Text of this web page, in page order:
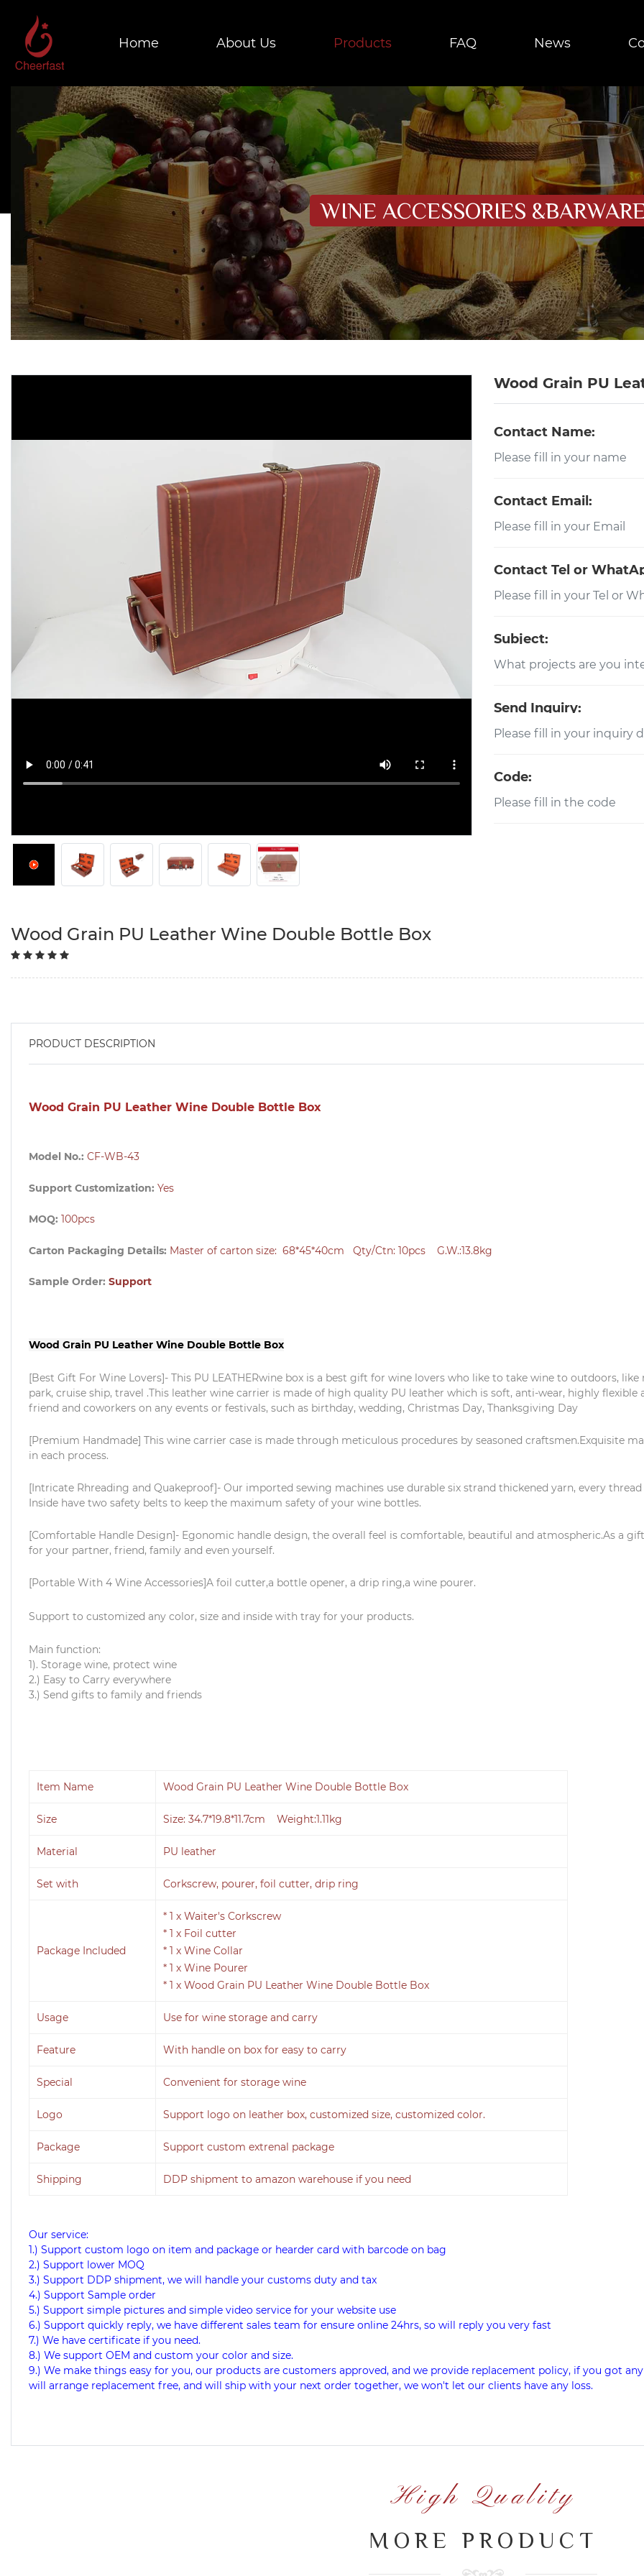
Home About Us Products FAQ News
WINE ACCESSORIES
Wood Grain PU
Contact Name:
Contact Email:
Contact Tel or
Subject:
Send Inquiry:
Code:
Wood Grain PU Leather Wine Double Bottle Box
PRODUCT DESCRIPTION
Wood Grain PU Leather Wine Double Bottle Box
Model No.: CF-WB-43
Support Customization: Yes
MOQ: 100pcs
Carton Packaging Details: Master of carton size: 68*45*40cm Qty/Ctn: 10pcs G.W.:13.8kg
Sample Order: Support
Wood Grain PU Leather Wine Double Bottle Box
[Best Gift For Wine Lovers]- This PU LEATHERwine box is a best gift for wine lovers who like to take wine to outdoors,
park, cruise ship, travel .This leather wine carrier is made of high quality PU leather which is soft, anti-wear, highly
friend and coworkers on any events or festivals, such as birthday, wedding, Christmas Day, Thanksgiving Day
[Premium Handmade] This wine carrier case is made through meticulous procedures by seasoned craftsmen.Exquisite
in each process.
[Intricate Rhreading and Quakeproof]- Our imported sewing machines use durable six strand thickened yarn, every
Inside have two safety belts to keep the maximum safety of your wine bottles.
[Comfortable Handle Design]- Egonomic handle design, the overall feel is comfortable, beautiful and atmospheric.As a
for your partner, friend, family and even yourself.
[Portable With 4 Wine Accessories]A foil cutter,a bottle opener, a drip ring,a wine pourer.
Support to customized any color, size and inside with tray for your products.
Main function:
1). Storage wine, protect wine
2.) Easy to Carry everywhere
3.) Send gifts to family and friends
Item Name Wood Grain PU Leather Wine Double Bottle Box
Size Size: 34.7*19.8*11.7cm Weight:1.11kg
Material PU leather
Set with Corkscrew, pourer, foil cutter, drip ring
Package Included
* 1 x Waiter's Corkscrew
* 1 x Foil cutter
* 1 x Wine Collar
* 1 x Wine Pourer
* 1 x Wood Grain PU Leather Wine Double Bottle Box
Usage Use for wine storage and carry
Feature With handle on box for easy to carry
Special Convenient for storage wine
Logo Support logo on leather box, customized size, customized color.
Package Support custom extrenal package
Shipping DDP shipment to amazon warehouse if you need
Our service:
1.) Support custom logo on item and package or hearder card with barcode on bag
2.) Support lower MOQ
3.) Support DDP shipment, we will handle your customs duty and tax
4.) Support Sample order
5.) Support simple pictures and simple video service for your website use
6.) Support quickly reply, we have different sales team for ensure online 24hrs, so will reply you very fast
7.) We have certificate if you need.
8.) We support OEM and custom your color and size.
9.) We make things easy for you, our products are customers approved, and we provide replacement policy, if you got
will arrange replacement free, and will ship with your next order together, we won't let our clients have any loss.
High Quality
MORE PRODUCT